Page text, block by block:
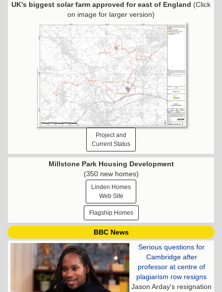
UK's biggest solar farm approved for east of England (Click
on image for larger version)
Project and
Current Status
Millstone Park Housing Development
(350 new homes)
Linden Homes
Web Site
Flagship Homes
BBC News
Serious questions for
Cambridge after
professor at centre of
plagiarism row resigns
Jason Arday's resignation